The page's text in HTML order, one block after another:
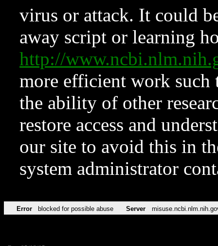
virus or attack. It could
away script or learning
http://
more efficient work such
the ability of other
restore access and
our site to avoid this in
system administrator
Error blocked for possible abuse Server